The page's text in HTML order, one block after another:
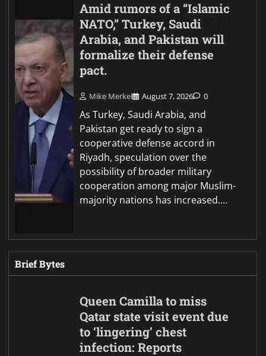
Amid rumors of a “Islamic
NATO,” Turkey, Saudi
Arabia, and Pakistan will
formalize their defense
pact.
Mike Merkel August 7, 2026 0
As Turkey, Saudi Arabia, and
Pakistan get ready to sign a
cooperative defense accord in
Riyadh, speculation over the
possibility of broader military
cooperation among major Muslim-
majority nations has increased.…
Brief Bytes
Queen Camilla to miss
Qatar state visit event due
to ‘lingering’ chest
infection: Reports